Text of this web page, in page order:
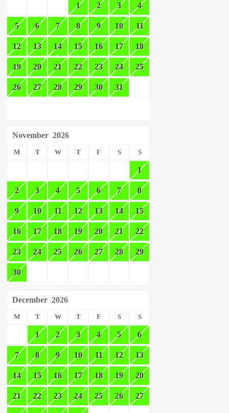
1 2 3 4
5 6 7 8 9 10 11
12 13 14 15 16 17 18
19 20 21 22 23 24 25
26 27 28 29 30 31
November 2026
M T W T F S S
1
2 3 4 5 6 7 8
9 10 11 12 13 14 15
16 17 18 19 20 21 22
23 24 25 26 27 28 29
30
December 2026
M T W T F S S
1 2 3 4 5 6
7 8 9 10 11 12 13
14 15 16 17 18 19 20
21 22 23 24 25 26 27